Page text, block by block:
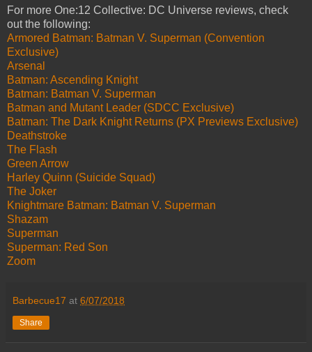
For more One:12 Collective: DC Universe reviews, check
out the following:
Armored Batman: Batman V. Superman (Convention
Exclusive)
Arsenal
Batman: Ascending Knight
Batman: Batman V. Superman
Batman and Mutant Leader (SDCC Exclusive)
Batman: The Dark Knight Returns (PX Previews Exclusive)
Deathstroke
The Flash
Green Arrow
Harley Quinn (Suicide Squad)
The Joker
Knightmare Batman: Batman V. Superman
Shazam
Superman
Superman: Red Son
Zoom
Barbecue17 at 6/07/2018
Share